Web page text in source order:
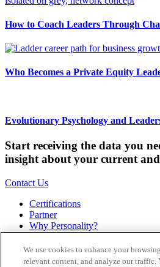
How to Coach Leaders Through
Who Becomes a Private Equity
Evolutionary Psychology and
Start receiving the data you
insight about your current
Contact Us
Certifications
Partner
Why Personality?
Bookstore
Contact
We use cookies to enhance your
relevant content, and analyze our traffic.